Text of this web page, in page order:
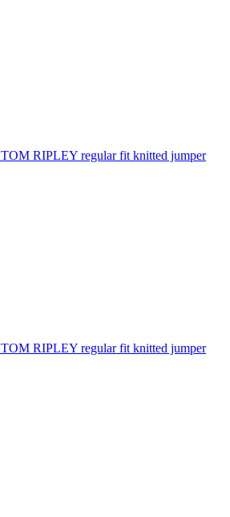
TOM RIPLEY regular fit knitted jumper
TOM RIPLEY regular fit knitted jumper